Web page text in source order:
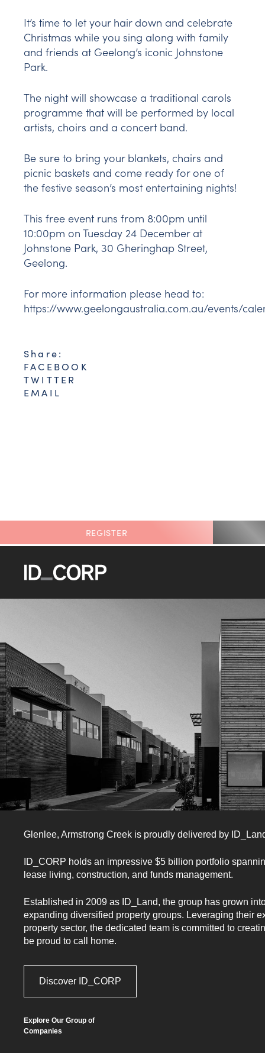
REGISTER
It’s time to let your hair down and celebrate
Christmas while you sing along with family
and friends at Geelong’s iconic Johnstone
Park.
The night will showcase a traditional carols
programme that will be performed by local
artists, choirs and a concert band.
Be sure to bring your blankets, chairs and
picnic baskets and come ready for one of
the festive season’s most entertaining nights!
This free event runs from 8:00pm until
10:00pm on Tuesday 24 December at
Johnstone Park, 30 Gheringhap Street,
Geelong.
For more information please head to:
https://www.geelongaustralia.com.au/events/
Share:
FACEBOOK
TWITTER
EMAIL
Want to hear more?
Register to learn more about
Glenlee.
Glenlee, Armstrong Creek is proudly delivered by
ID_CORP holds an impressive $5 billion portfolio
lease living, construction, and funds management.
Established in 2009 as ID_Land, the group has grown
expanding diversified property groups. Leveraging their
property sector, the dedicated team is committed to
be proud to call home.
Discover ID_CORP
Explore Our Group of
Companies